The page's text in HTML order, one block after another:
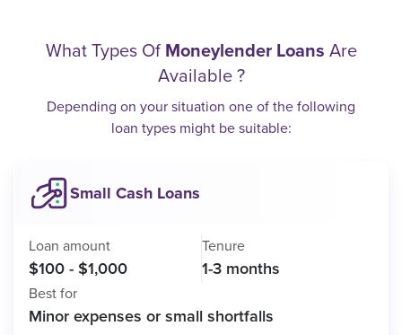
What Types Of Moneylender Loans Are
Available ?
Depending on your situation one of the following
loan types might be suitable:
Small Cash Loans
Loan amount
$100 - $1,000
Tenure
1-3 months
Best for
Minor expenses or small shortfalls